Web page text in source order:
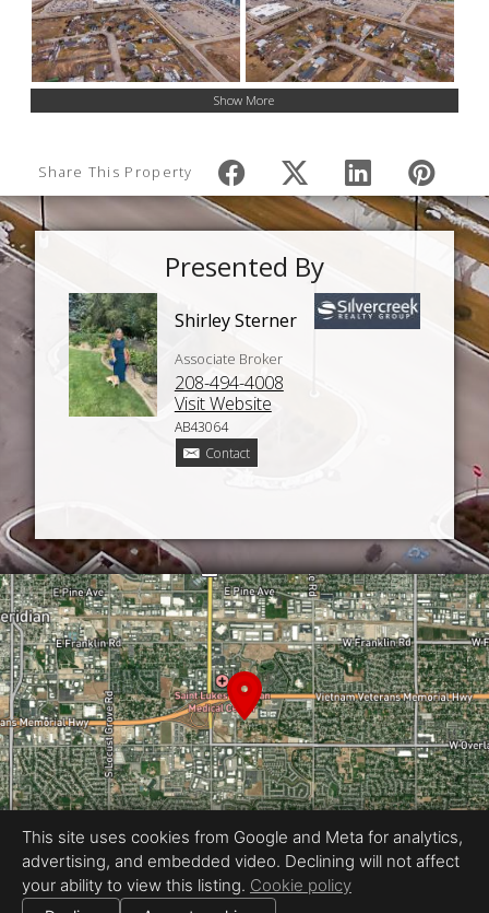
Show More
Share This Property
Presented By
Shirley Sterner
Associate Broker
208-494-4008
Visit Website
AB43064
Contact
Equal Housing Opportunity
Proudly created by 360 Idaho
This site uses cookies from Google and Meta for analytics,
advertising, and embedded video. Declining will not affect
your ability to view this listing. Cookie policy